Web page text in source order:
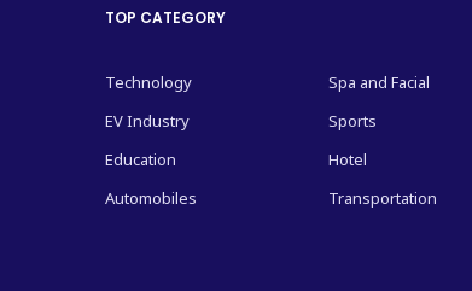
TOP CATEGORY
Technology
Spa and Facial
EV Industry
Sports
Education
Hotel
Automobiles
Transportation